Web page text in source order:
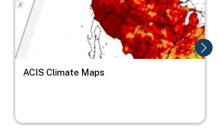
ACIS Climate Maps